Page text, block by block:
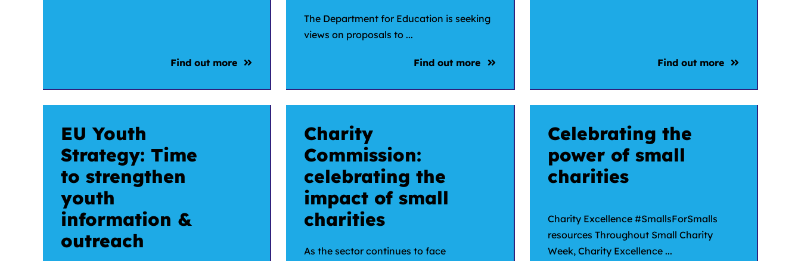
Find out more
The Department for Education is seeking
views on proposals to ...
Find out more Find out more
EU Youth
Strategy: Time
to strengthen
youth
information &
outreach
Charity
Commission:
celebrating the
impact of small
charities
As the sector continues to face
Celebrating the
power of small
charities
Charity Excellence #SmallsForSmalls
resources Throughout Small Charity
Week, Charity Excellence ...